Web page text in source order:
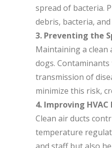
spread of bacteria.
debris, bacteria,
3. Preventing the
Maintaining a clean
dogs.
transmission of
minimize this risk,
4. Improving HVAC
Clean air ducts
temperature